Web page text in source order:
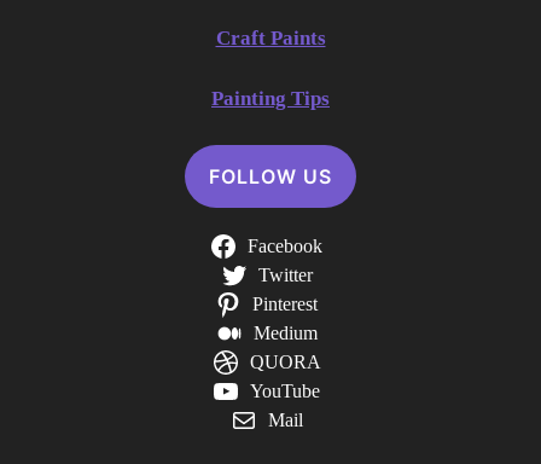
Craft Paints
Painting Tips
FOLLOW US
Facebook
Twitter
Pinterest
Medium
QUORA
YouTube
Mail